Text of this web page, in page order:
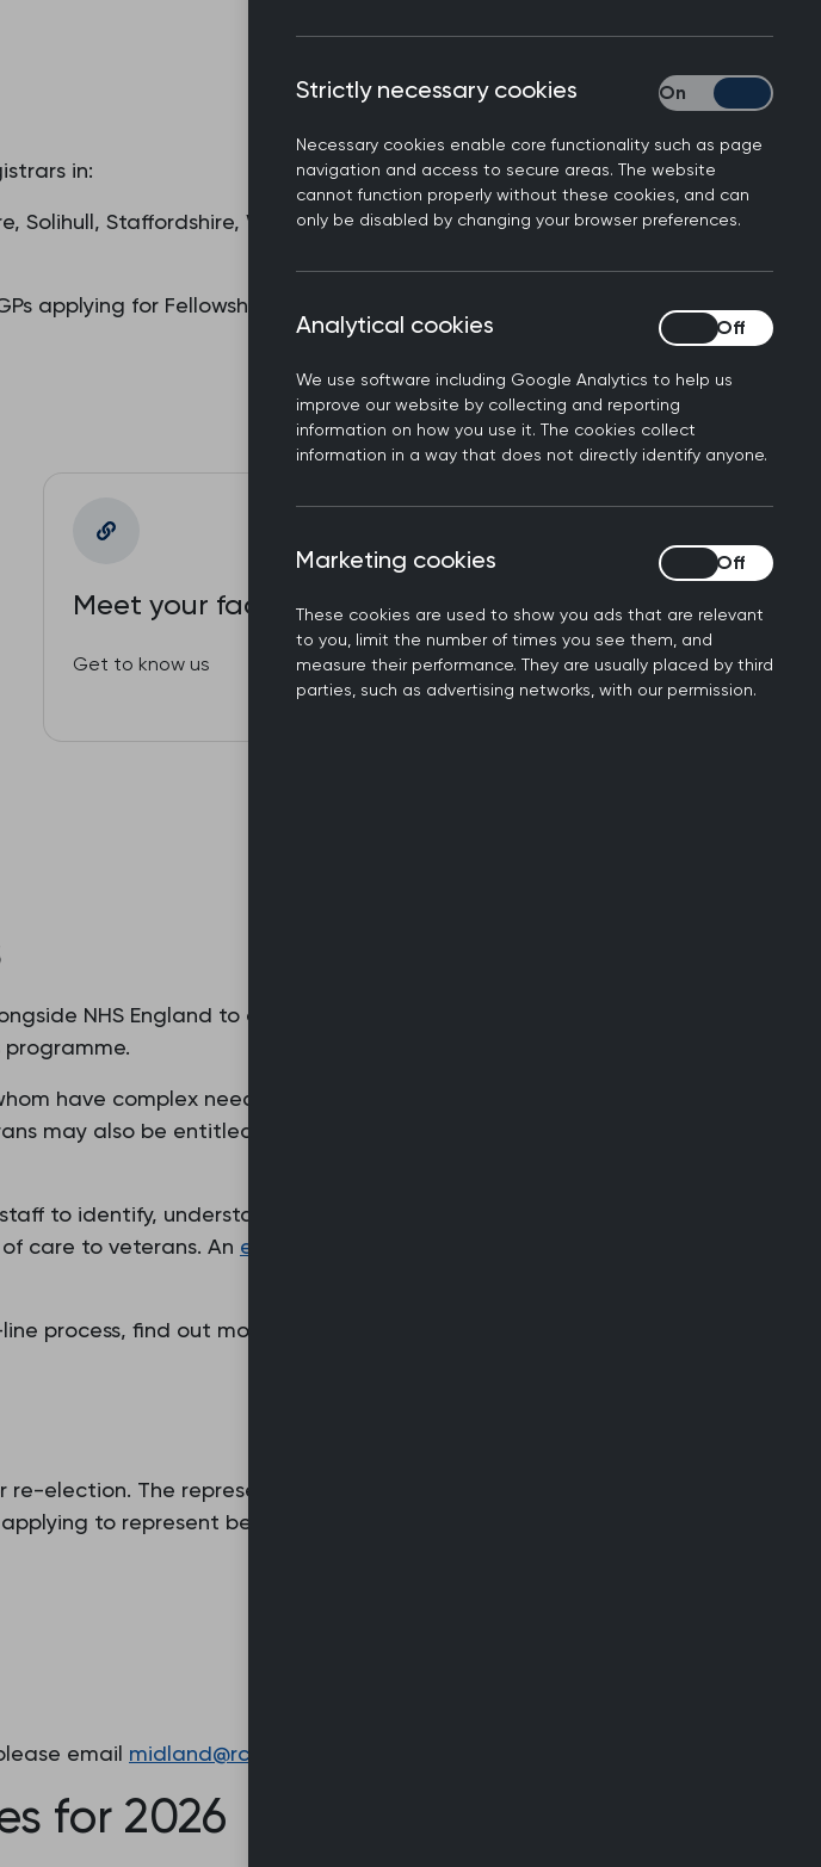
in:
Solihull, Staffordshire, Walsall, Warwickshire, Wolverhampton,
applying for Fellowship, many of whom are stationed abroad
Meet your faculty
Get to know us
Contact us
Get in touch
NHS England to accredit practices as ‘Veteran Friendly’.
have complex needs. There are veteran-specific services
may also be entitled to priority treatment for conditions
to identify, understand, raise awareness, improve
care to veterans. An evaluation by the University of Chester
process, find out more on the
election. The representative will need to be a member in good
to represent be eligible for election. Posts as detailed
email midland@rcgp.org.uk
for 2026
Strictly necessary cookies
Necessary cookies enable core functionality such as page
navigation and access to secure areas. The website
cannot function properly without these cookies, and can
only be disabled by changing your browser preferences.
Strictly necessary
Analytical cookies
We use software including Google Analytics to help us
improve our website by collecting and reporting
information on how you use it. The cookies collect
information in a way that does not directly identify anyone.
Analytical cookies
Marketing cookies
These cookies are used to show you ads that are relevant
to you, limit the number of times you see them, and
measure their performance. They are usually placed by third
parties, such as advertising networks, with our permission.
Marketing cookies